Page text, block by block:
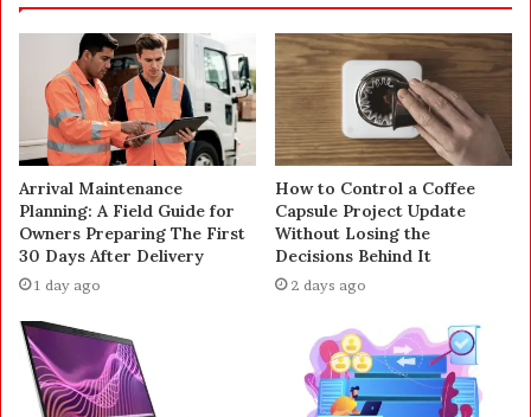
Arrival Maintenance
Planning: A Field Guide for
Owners Preparing The First
30 Days After Delivery
1 day ago
How to Control a Coffee
Capsule Project Update
Without Losing the
Decisions Behind It
2 days ago